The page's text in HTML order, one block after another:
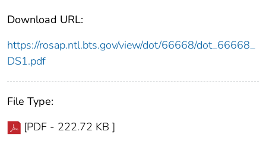
Download URL:
https://rosap.ntl.bts.gov/view/dot/66668/dot_66668_
DS1.pdf
File Type:
[PDF - 222.72 KB ]